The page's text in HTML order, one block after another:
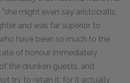
might even say aristocratic
and was far superior to
have been so much to the
of honour immediately
the drunken guests, and
try to retain it, for it actually